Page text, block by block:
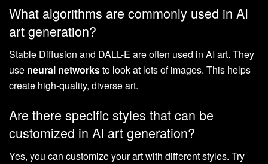
What algorithms are commonly used in AI
art generation?
Stable Diffusion and DALL-E are often used in AI art. They
use neural networksto look at lots of images. This helps
create high-quality, diverse art.
Are there specific styles that can be
customized in AI art generation?
Yes, you can customize your art with different styles. Try